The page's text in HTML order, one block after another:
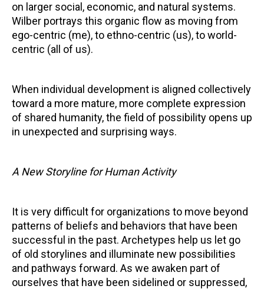
on larger social, economic, and natural systems.
Wilber portrays this organic flow as moving from
ego-centric (me), to ethno-centric (us), to world-
centric (all of us).
When individual development is aligned collectively
toward a more mature, more complete expression
of shared humanity, the field of possibility opens up
in unexpected and surprising ways.
A New Storyline for Human Activity
It is very difficult for organizations to move beyond
patterns of beliefs and behaviors that have been
successful in the past. Archetypes help us let go
of old storylines and illuminate new possibilities
and pathways forward. As we awaken part of
ourselves that have been sidelined or suppressed,